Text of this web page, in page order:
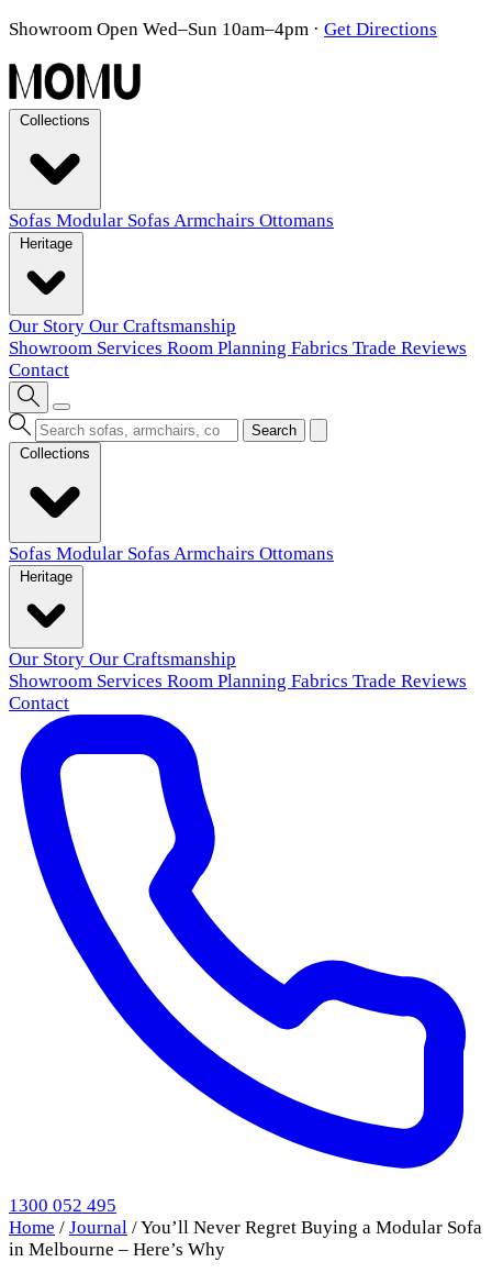
Showroom Open Wed–Sun 10am–4pm · Get Directions
Sofas Modular Sofas Armchairs Ottomans
Our Story Our Craftsmanship
Showroom Services Room Planning Fabrics Trade Reviews
Contact
Search
Sofas Modular Sofas Armchairs Ottomans
Our Story Our Craftsmanship
Showroom Services Room Planning Fabrics Trade Reviews
Contact
1300 052 495
Home / Journal /You’ll Never Regret Buying a Modular Sofa
in Melbourne – Here’s Why